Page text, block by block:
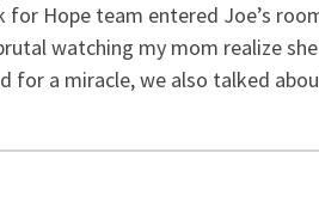
for Hope team entered Joe’s
watching my mom realize
for a miracle, we also talked